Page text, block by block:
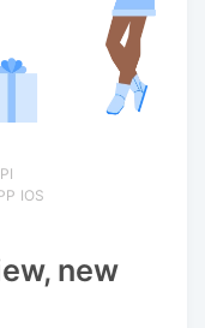
IOS
new